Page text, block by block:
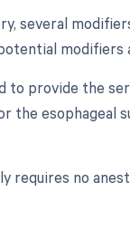
several
modifiers
to provide the
the esophageal
requires no